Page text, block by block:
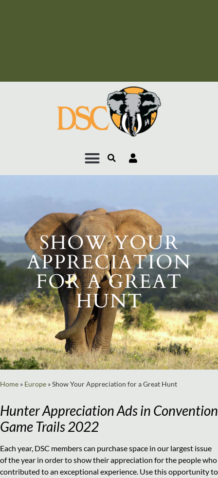
SHOW YOUR
APPRECIATION
FOR A GREAT
HUNT
Home » Europe »Show Your Appreciation for a Great Hunt
Hunter Appreciation Ads in Convention
Game Trails 2022
Each year, DSC members can purchase space in our largest issue
of the year in order to show their appreciation for the people who
contributed to an exceptional experience. Use this opportunity to